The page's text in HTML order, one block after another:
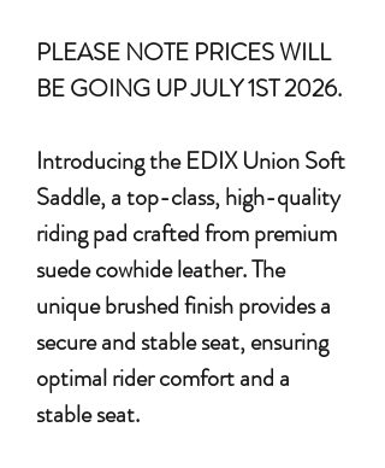
PLEASE NOTE PRICES WILL
BE GOING UP JULY 1ST 2026.
Introducing theEDIX Union Soft
Saddle, a top-class, high-quality
riding pad crafted from premium
suede cowhide leather. The
unique brushed finish provides a
secure and stable seat, ensuring
optimal rider comfort and a
stable seat.